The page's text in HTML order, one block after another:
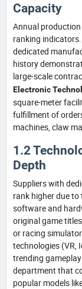
Capacity
Annual
ranking
dedicated
history
large-scale
Electronic
square-meter
fulfillment of
machines, claw
1.2
Depth
Suppliers with
rank higher due
software and
original game
or racing
technologies (VR,
trending
department that
popular models